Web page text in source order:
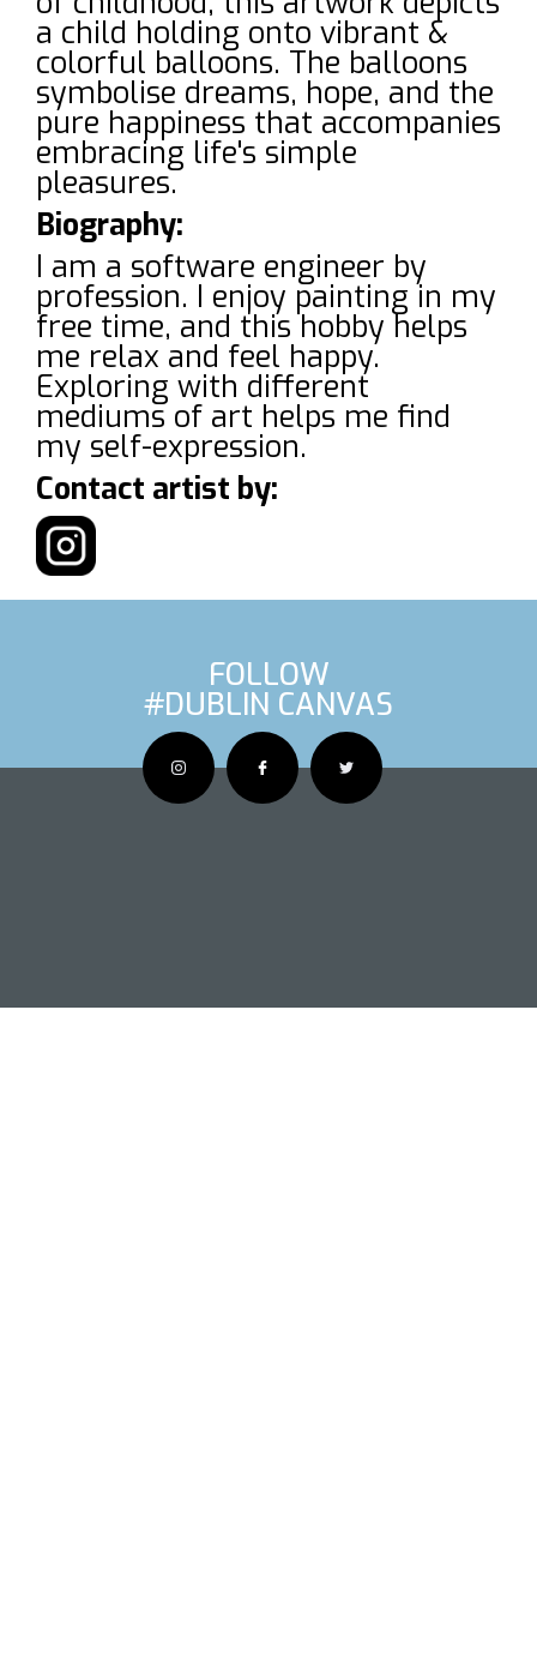
a child holding onto vibrant &
colorful balloons. The balloons
symbolise dreams, hope, and the
pure happiness that accompanies
embracing life's simple
pleasures.
Biography:
I am a software engineer by
profession. I enjoy painting in my
free time, and this hobby helps
me relax and feel happy.
Exploring with different
mediums of art helps me find
my self-expression.
Contact artist by:
FOLLOW
#DUBLIN CANVAS